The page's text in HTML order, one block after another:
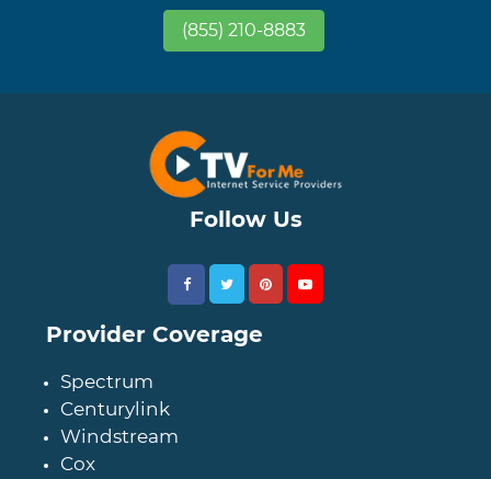
(855) 210-8883
Follow Us
Provider Coverage
Spectrum
Centurylink
Windstream
Cox